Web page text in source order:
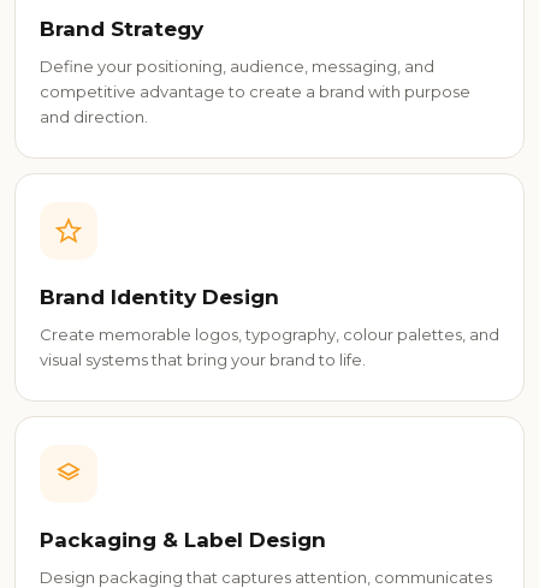
Brand Strategy
Define your positioning, audience, messaging, and
competitive advantage to create a brand with purpose
and direction.
Brand Identity Design
Create memorable logos, typography, colour palettes, and
visual systems that bring your brand to life.
Packaging & Label Design
Design packaging that captures attention, communicates